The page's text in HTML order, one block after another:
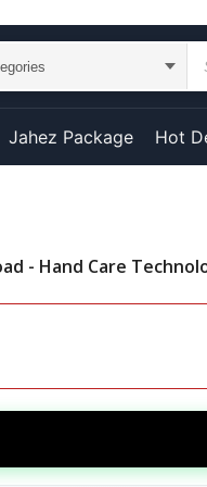
Jahez Package Hot
- Hand Care